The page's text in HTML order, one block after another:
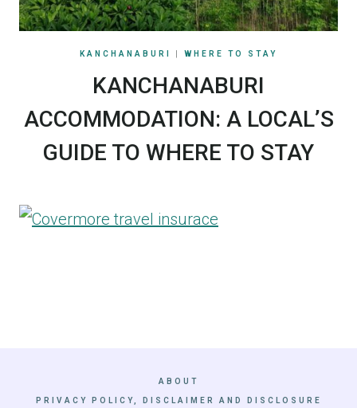
KANCHANABURI WHERE TO STAY
KANCHANABURI
ACCOMMODATION: A LOCAL’S
GUIDE TO WHERE TO STAY
ABOUT
PRIVACY POLICY, DISCLAIMER AND DISCLOSURE